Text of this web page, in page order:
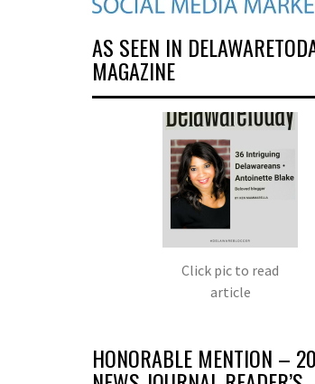
AS SEEN IN
MAGAZINE
Click pic to read
article
HONORABLE MENTION –